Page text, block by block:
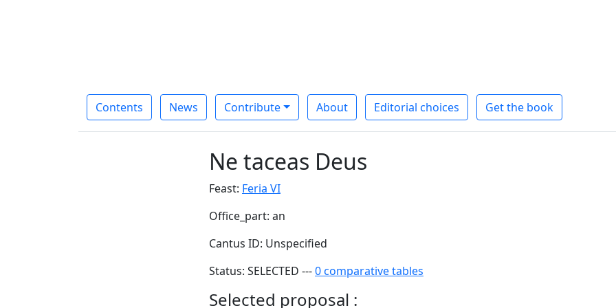
Contents News Contribute About Editorial choices Get the book
Ne taceas Deus
Feast: Feria VI
Office_part: an
Cantus ID: Unspecified
Status: SELECTED ---0 comparative tables
Selected proposal :